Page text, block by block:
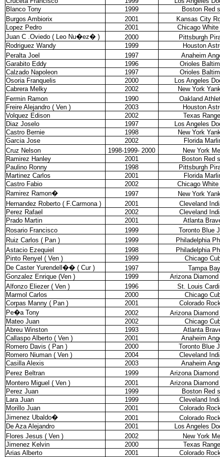
Blanco Tony
1999
Boston Red
Burgos Ambiorix
2001
Kansas City
Lopez Pedro
2001
Chicago
Juan C .Oviedo ( Leo Nu�ez� ) 2000
Pittsburgh
Rodriguez Wandy
1999
Houston
Peralta Joel
1997
Anaheim
Garabito Eddy
1996
Orioles
Calzado Napoleon
1997
Orioles
Osoria Franquelis
2000
Los Angeles
Cabrera Melky
2002
New York
Fermin Ramon
1990
Oakland
Freire Alejandro ( Ven )
2003
Houston
Volquez Edison
2002
Texas
Diaz Joselo
1997
Los Angeles
Castro Bernie
1998
New York
Garcia Jose
2002
Florida
Cruz Nelson
1998-1999- 2000
New York
Ramirez Hanley
2001
Boston Red
Paulino Ronny
1998
Pittsburgh
Martinez Carlos
2001
Florida
Castro Fabio
2002
Chicago
Ramirez Ramon� 1997
New York
Hernandez Roberto ( F.Carmona )
2001
Cleveland
Perez Rafael
2002
Cleveland
Prado Martin
2001
Atlanta
Rosario Francisco
1999
Toronto Blue
Ruiz Carlos ( Pan )
1999
Philadelphia
Astacio Ezequiel
1998
Philadelphia
Pinto Renyel ( Ven )
1999
Chicago
De Caster Yurendell �� ( Cur ) 1997
Tampa Bay
Gonzalez Enrique (Ven )
1999
Arizona
Alfonzo Eliezer ( Ven )
1996
St. Louis
Marmol Carlos
2000
Chicago
Corpas Manny ( Pan )
2001
Colorado
Pe�a Tony
2002
Arizona
Mateo Juan
2002
Chicago
Abreu Winston
1993
Atlanta
Callaspo Alberto ( Ven )
2001
Anaheim
Romero Davis ( Pan )
2000
Toronto Blue
Romero Niuman ( Ven )
2004
Cleveland
Casilla Alexis
2003
Anaheim
Perez Beltran
1999
Arizona
Montero Miguel ( Ven )
2001
Arizona
Perez Juan
1999
Boston Red
Lara Juan
1999
Cleveland
Morillo Juan
2001
Colorado
Jimenez Ubaldo� 2001
Colorado
De Aza Alejandro
2001
Los Angeles
Flores Jesus ( Ven )
2002
New York
Jimenez Kelvin
2000
Texas
Arias Alberto
2001
Colorado